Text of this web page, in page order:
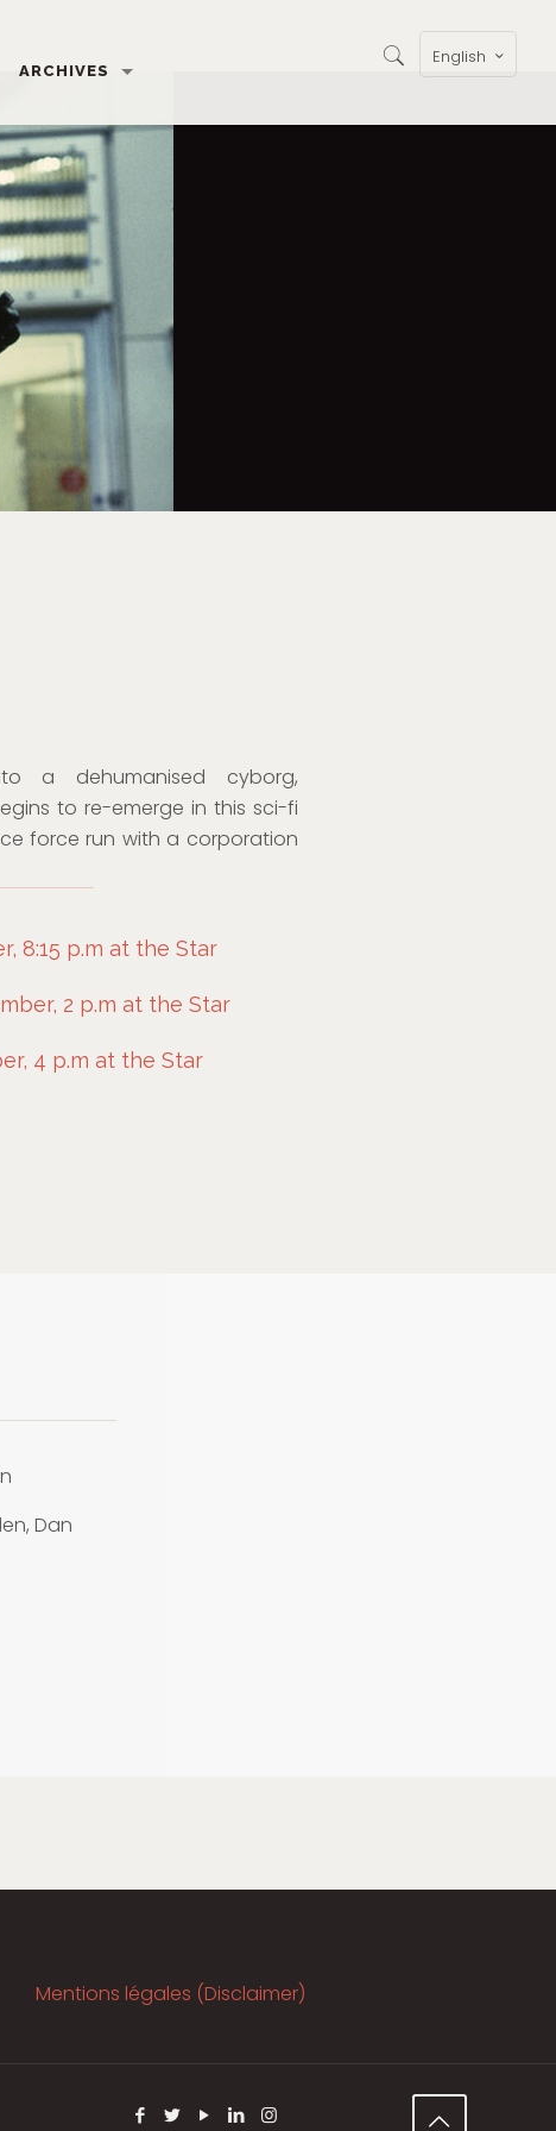
ARCHIVES
English
a dehumanised cyborg,
to re-emerge in this sci-fi
force run with a corporation
8:15 p.m at the Star
2 p.m at the Star
4 p.m at the Star
Dan
Mentions légales (Disclaimer)